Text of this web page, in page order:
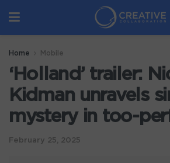
Home Mobile
‘Holland’ trailer:
Kidman unravels
mystery in too-
February 25, 2025